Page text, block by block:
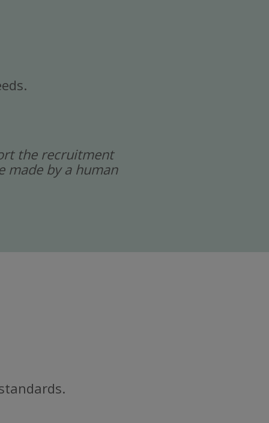
the recruitment
made by a human